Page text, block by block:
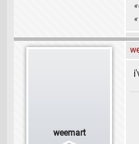
weemart